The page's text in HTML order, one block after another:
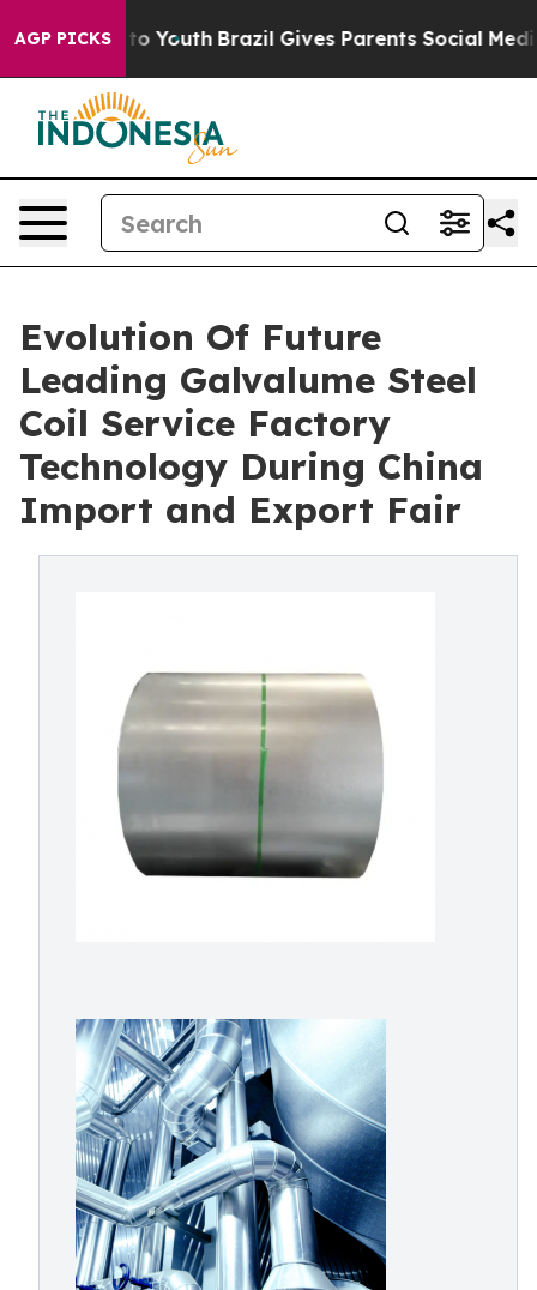
AGP PICKS
to Youth Brazil Gives Parents Social Media
Evolution Of Future
Leading Galvalume Steel
Coil Service Factory
Technology During China
Import and Export Fair